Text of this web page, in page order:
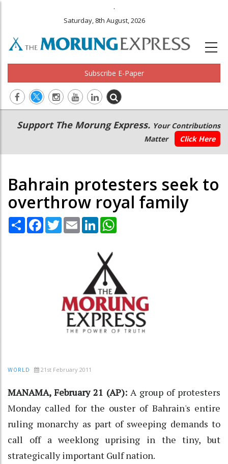
.
Saturday, 8th August, 2026
Subscribe E-Paper
Main
navigation
Secondary
Menu
Support The Morung Express. Your Contributions
Matter
Click Here
Bahrain protesters seek to
overthrow royal family
Share Facebook
TwitterEmail LinkedIn
WORLD 21st February 2011
MANAMA, February 21 (AP): A group of protesters
Monday called for the ouster of Bahrain's entire
ruling monarchy as part of sweeping demands to
call off a weeklong uprising in the tiny, but
strategically important Gulf nation.